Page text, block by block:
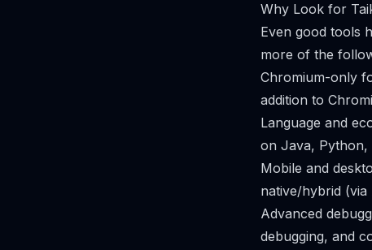
Why Look for
Even good tools
more of the
Chromium-only
addition to
Language and
on Java, Python,
Mobile and
native/hybrid
Advanced
debugging, and